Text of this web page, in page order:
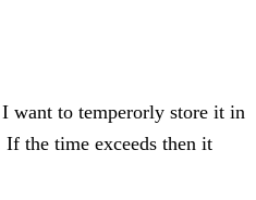
want to temperorly store it in
the time exceeds then it